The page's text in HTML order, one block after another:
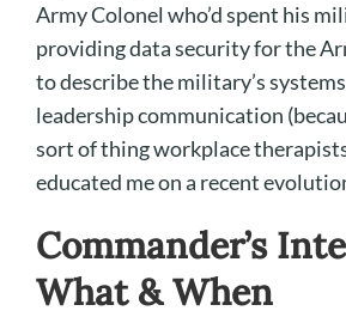
Army Colonel who’d spent his
providing data security for the
to describe the military’s
leadership communication
sort of thing workplace
educated me on a recent
Commander’s
What & When